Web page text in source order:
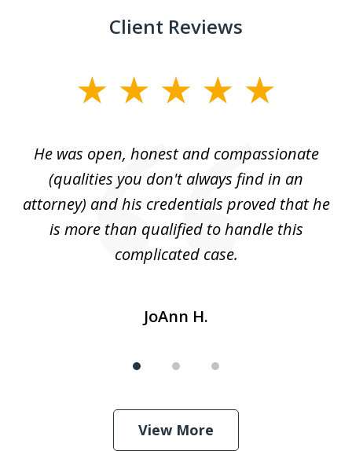
Client Reviews
He was open, honest and compassionate
(qualities you don't always find in an
attorney) and his credentials proved that he
is more than qualified to handle this
complicated case.
JoAnn H.
View More